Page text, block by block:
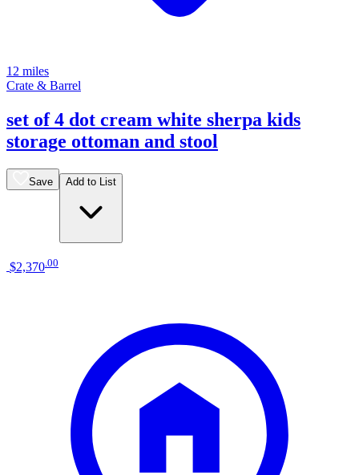
12 miles
Crate & Barrel
set of 4 dot cream white sherpa kids
storage ottoman and stool
Save Add to List
$2,370 00